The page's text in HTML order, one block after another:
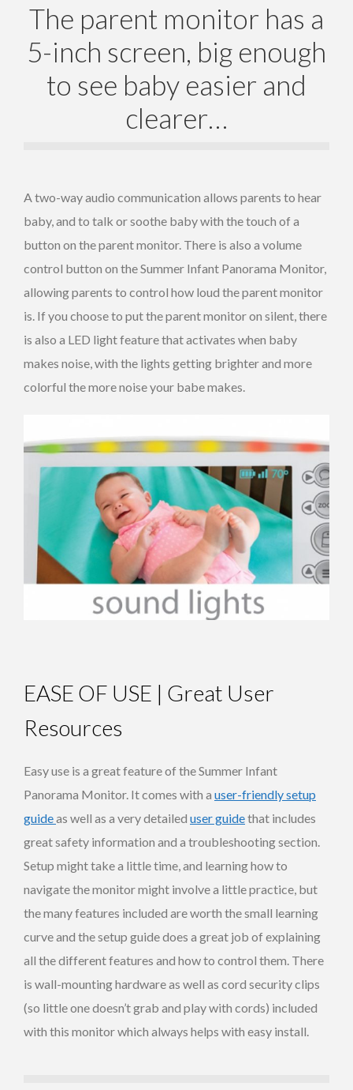
The parent monitor has a
5-inch screen, big enough
to see baby easier and
clearer…
A two-way audio communication allows parents to hear
baby, and to talk or soothe baby with the touch of a
button on the parent monitor. There is also a volume
control button on the Summer Infant Panorama Monitor,
allowing parents to control how loud the parent monitor
is. If you choose to put the parent monitor on silent, there
is also a LED light feature that activates when baby
makes noise, with the lights getting brighter and more
colorful the more noise your babe makes.
EASE OF USE | Great User
Resources
Easy use is a great feature of the Summer Infant
Panorama Monitor. It comes with a user-friendly setup
guideas well as a very detailed user guidethat includes
great safety information and a troubleshooting section.
Setup might take a little time, and learning how to
navigate the monitor might involve a little practice, but
the many features included are worth the small learning
curve and the setup guide does a great job of explaining
all the different features and how to control them. There
is wall-mounting hardware as well as cord security clips
(so little one doesn’t grab and play with cords) included
with this monitor which always helps with easy install.